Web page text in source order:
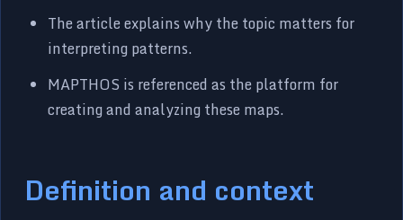
The article explains why the topic matters for
interpreting patterns.
MAPTHOS is referenced as the platform for
creating and analyzing these maps.
Definition and context